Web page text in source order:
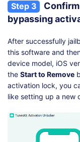
Step 3
bypassing
After successfully
this software and
device model, iOS
the Start to Remove
activation lock, you
like setting up a new